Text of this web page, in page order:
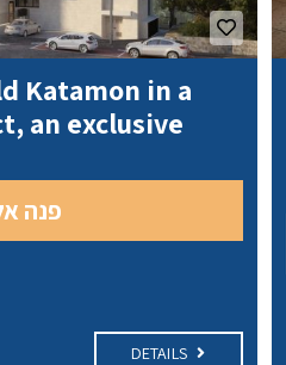
Katamon in a
an exclusive
פנה
DETAILS